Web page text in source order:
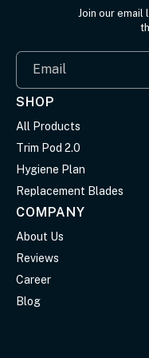
Join our
Email
SHOP
All Products
Trim Pod 2.0
Hygiene Plan
Replacement Blades
COMPANY
About Us
Reviews
Career
Blog